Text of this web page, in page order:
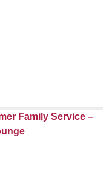
Family Service –